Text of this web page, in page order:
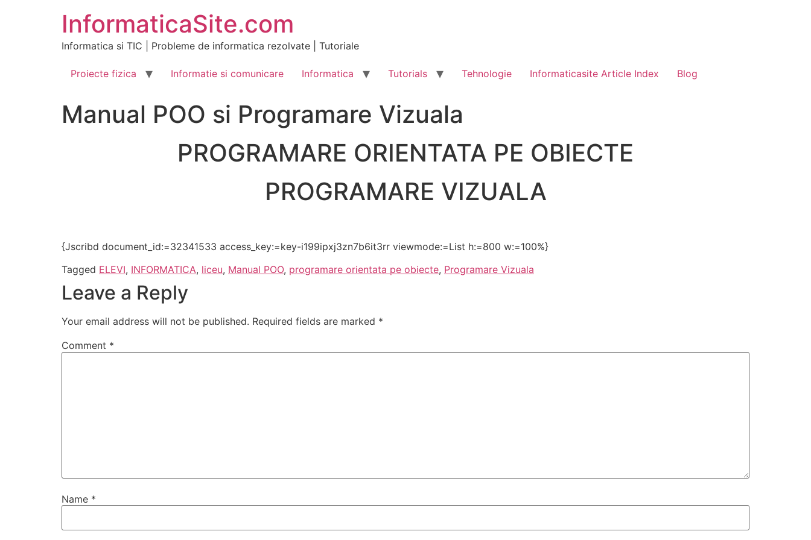
InformaticaSite.com
Informatica si TIC | Probleme de informatica rezolvate | Tutoriale
Proiecte fizica Informatie si comunicare Informatica Tutorials Tehnologie Informaticasite Article Index Blog
Manual POO si Programare Vizuala
PROGRAMARE ORIENTATA PE OBIECTE
PROGRAMARE VIZUALA
{Jscribd document_id:=32341533 access_key:=key-i199ipxj3zn7b6it3rr viewmode:=List h:=800 w:=100%}
Tagged ELEVI, INFORMATICA, liceu, Manual POO, programare orientata pe obiecte, Programare Vizuala
Leave a Reply
Your email address will not be published. Required fields are marked *
Comment *
Name *